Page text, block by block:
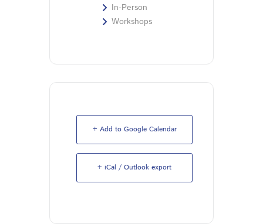
In-Person
Workshops
+ Add to Google Calendar
+ iCal / Outlook export